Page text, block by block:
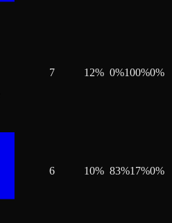
7 12% 0%100%0%
6 10% 83%17%0%